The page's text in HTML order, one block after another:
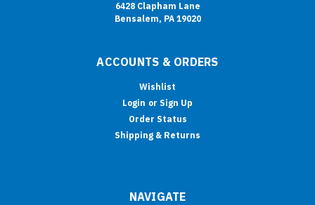
6428 Clapham Lane
Bensalem, PA 19020
ACCOUNTS & ORDERS
Wishlist
Login or Sign Up
Order Status
Shipping & Returns
NAVIGATE